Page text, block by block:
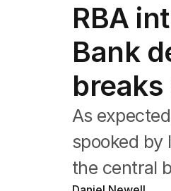
Companies
Markets
Wealth
Mining
Energy
RBA
Bank
As
spooked by
the central